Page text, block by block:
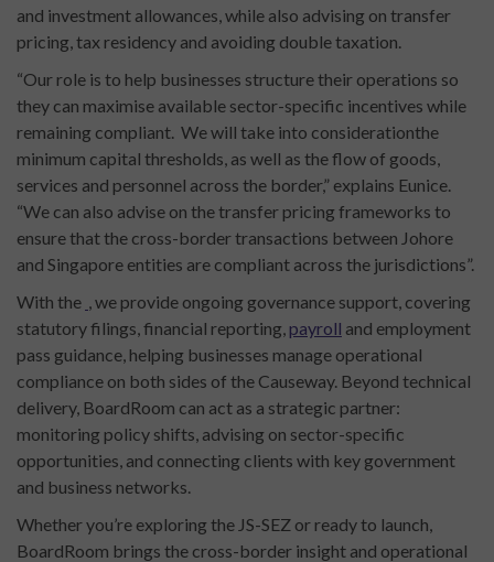
and investment allowances, while also advising on transfer
pricing, tax residency and avoiding double taxation.
“Our role is to help businesses structure their operations so
they can maximise available sector-specific incentives while
remaining compliant. We will take into considerationthe
minimum capital thresholds, as well as the flow of goods,
services and personnel across the border,” explains Eunice.
“We can also advise on the transfer pricing frameworks to
ensure that the cross-border transactions between Johore
and Singapore entities are compliant across the jurisdictions”.
With the
, we provide ongoing governance support, covering
statutory filings, financial reporting, payroll and employment
pass guidance, helping businesses manage operational
compliance on both sides of the Causeway. Beyond technical
delivery, BoardRoom can act as a strategic partner:
monitoring policy shifts, advising on sector-specific
opportunities, and connecting clients with key government
and business networks.
Whether you’re exploring the JS-SEZ or ready to launch,
BoardRoom brings the cross-border insight and operational